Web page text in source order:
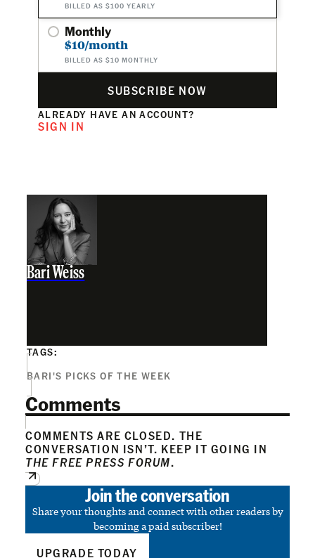
BILLED AS $100 YEARLY
Monthly
$10/month
BILLED AS $10 MONTHLY
SUBSCRIBE NOW
ALREADY HAVE AN ACCOUNT?
SIGN IN
Bari Weiss
TAGS:
BARI'S PICKS OF THE WEEK
Comments
COMMENTS ARE CLOSED. THE
CONVERSATION ISN’T. KEEP IT GOING IN
THE FREE PRESS FORUM.
Join the conversation
Share your thoughts and connect with other readers by
becoming a paid subscriber!
UPGRADE TODAY